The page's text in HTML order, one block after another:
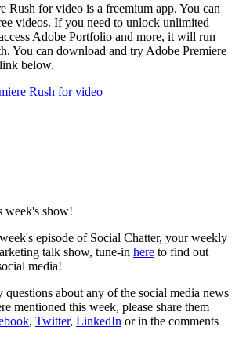
Rush for video is a freemium app. You can
videos. If you need to unlock unlimited
Adobe Portfolio and more, it will run
You can download and try Adobe Premiere
below.
Rush for video
week's show!
episode of Social Chatter, your weekly
talk show, tune-in here to find out
media!
questions about any of the social media news
mentioned this week, please share them
, Twitter, LinkedIn or in the comments